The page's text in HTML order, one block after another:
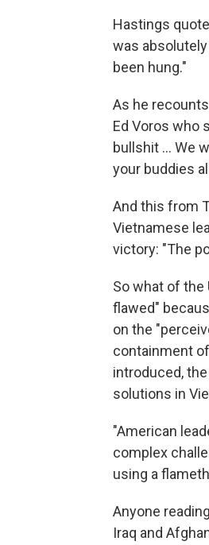
Hastings
was
been hung."
As he
Ed Voros who
bullshit ... We
your buddies
And this from
Vietnamese
victory: "The
So what of
flawed"
on the
containment
introduced,
solutions in
"American
complex
using a
Anyone
Iraq and